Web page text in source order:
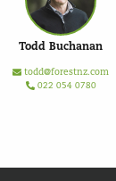
Todd Buchanan
todd@forestnz.com
022 054 0780